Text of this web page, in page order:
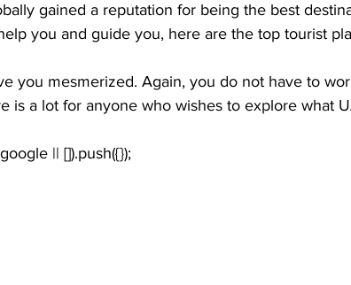
gained a reputation for being the best
you and guide you, here are the top tourist
you mesmerized. Again, you do not have to
is a lot for anyone who wishes to explore what
|| []).push({});